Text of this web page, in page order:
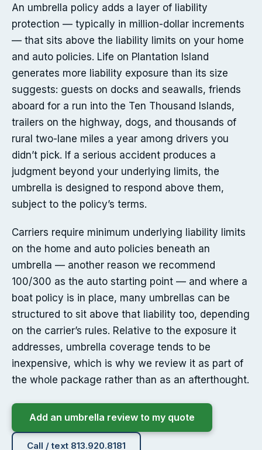
An umbrella policy adds a layer of liability
protection — typically in million-dollar increments
— that sits above the liability limits on your home
and auto policies. Life on Plantation Island
generates more liability exposure than its size
suggests: guests on docks and seawalls, friends
aboard for a run into the Ten Thousand Islands,
trailers on the highway, dogs, and thousands of
rural two-lane miles a year among drivers you
didn’t pick. If a serious accident produces a
judgment beyond your underlying limits, the
umbrella is designed to respond above them,
subject to the policy’s terms.
Carriers require minimum underlying liability limits
on the home and auto policies beneath an
umbrella — another reason we recommend
100/300 as the auto starting point — and where a
boat policy is in place, many umbrellas can be
structured to sit above that liability too, depending
on the carrier’s rules. Relative to the exposure it
addresses, umbrella coverage tends to be
inexpensive, which is why we review it as part of
the whole package rather than as an afterthought.
Add an umbrella review to my quote
Call / text 813.920.8181